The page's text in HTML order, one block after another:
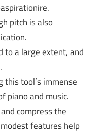
pitch is also
to a large extent, and
this tool’s immense
piano and music.
compress the
features help